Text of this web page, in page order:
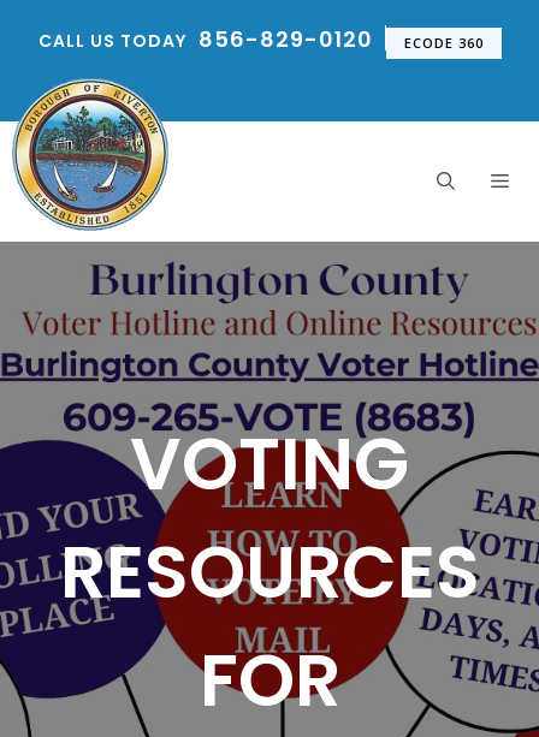
CALL US TODAY 856-829-0120 ECODE 360
VOTING
RESOURCES
FOR